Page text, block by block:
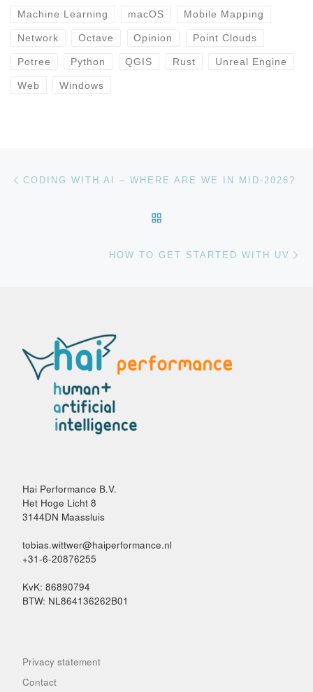
Machine Learning macOS Mobile Mapping
Network Octave Opinion Point Clouds
Potree Python QGIS Rust Unreal Engine
Web Windows
Post navigation
CODING WITH AI – WHERE ARE WE IN MID-2026?
HOW TO GET STARTED WITH UV
Hai Performance B.V.
Het Hoge Licht 8
3144DN Maassluis
tobias.wittwer@haiperformance.nl
+31-6-20876255
KvK: 86890794
BTW: NL864136262B01
Privacy statement
Contact